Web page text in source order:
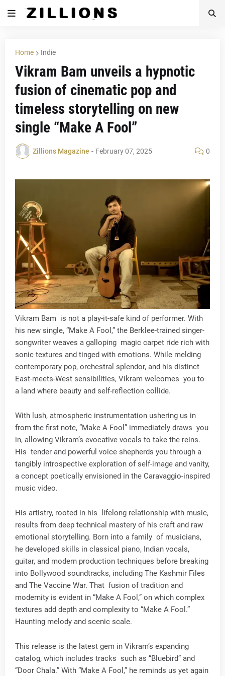
Home Indie
Vikram Bam unveils a hypnotic
fusion of cinematic pop and
timeless storytelling on new
single “Make A Fool”
Zillions Magazine - February 07, 2025 0
Vikram Bam is not a play-it-safe kind of performer. With
his new single, “Make A Fool,” the Berklee-trained singer-
songwriter weaves a galloping magic carpet ride rich with
sonic textures and tinged with emotions. While melding
contemporary pop, orchestral splendor, and his distinct
East-meets-West sensibilities, Vikram welcomes you to
a land where beauty and self-reflection collide.
With lush, atmospheric instrumentation ushering us in
from the first note, “Make A Fool” immediately draws you
in, allowing Vikram’s evocative vocals to take the reins.
His tender and powerful voice shepherds you through a
tangibly introspective exploration of self-image and vanity,
a concept poetically envisioned in the Caravaggio-inspired
music video.
His artistry, rooted in his lifelong relationship with music,
results from deep technical mastery of his craft and raw
emotional storytelling. Born into a family of musicians,
he developed skills in classical piano, Indian vocals,
guitar, and modern production techniques before breaking
into Bollywood soundtracks, including The Kashmir Files
and The Vaccine War. That fusion of tradition and
modernity is evident in “Make A Fool,” on which complex
textures add depth and complexity to “Make A Fool.”
Haunting melody and scenic scale.
This release is the latest gem in Vikram’s expanding
catalog, which includes tracks such as “Bluebird” and
“Door Chala.” With “Make A Fool,” he reminds us yet again